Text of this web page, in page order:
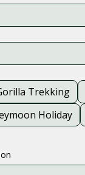
Trekking
Holiday